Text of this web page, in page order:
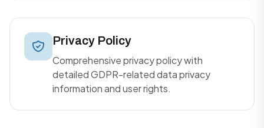
Privacy Policy
Comprehensive privacy policy with
detailed GDPR-related data privacy
information and user rights.